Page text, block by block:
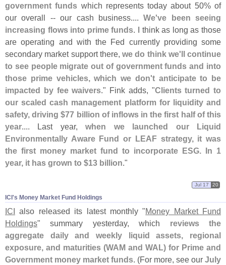
government funds which represents today about 50% of
our overall -- our cash business....We've been seeing
increasing flows into prime funds . I think as long as those
are operating and with the Fed currently providing some
secondary market support there, we do think we'll continue
to see people migrate out of government funds and into
those prime vehicles, which we don't anticipate to be
impacted by fee waivers ." Fink adds, "Clients turned to
our scaled cash management platform for liquidity and
safety, driving $77 billion of inflows in the first half of this
year .... Last year,when we launched our Liquid
Environmentally Aware Fund or LEAF strategy, it was
the first money market fund to incorporate ESG. In 1
year, it has grown to $13 billion ."
ICI'​s Money Market Fund Holdings
Jul 17 20
ICI also released its latest monthly "Money Market Fund
Holdings" summary yesterday, which reviews the
aggregate daily and weekly liquid assets, regional
exposure, and maturities (WAM and WAL) for Prime and
Government money market funds. (For more, see our July